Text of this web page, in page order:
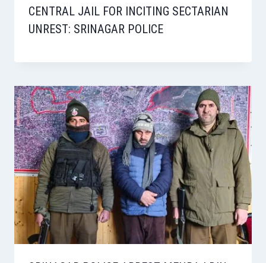
CENTRAL JAIL FOR INCITING SECTARIAN
UNREST: SRINAGAR POLICE